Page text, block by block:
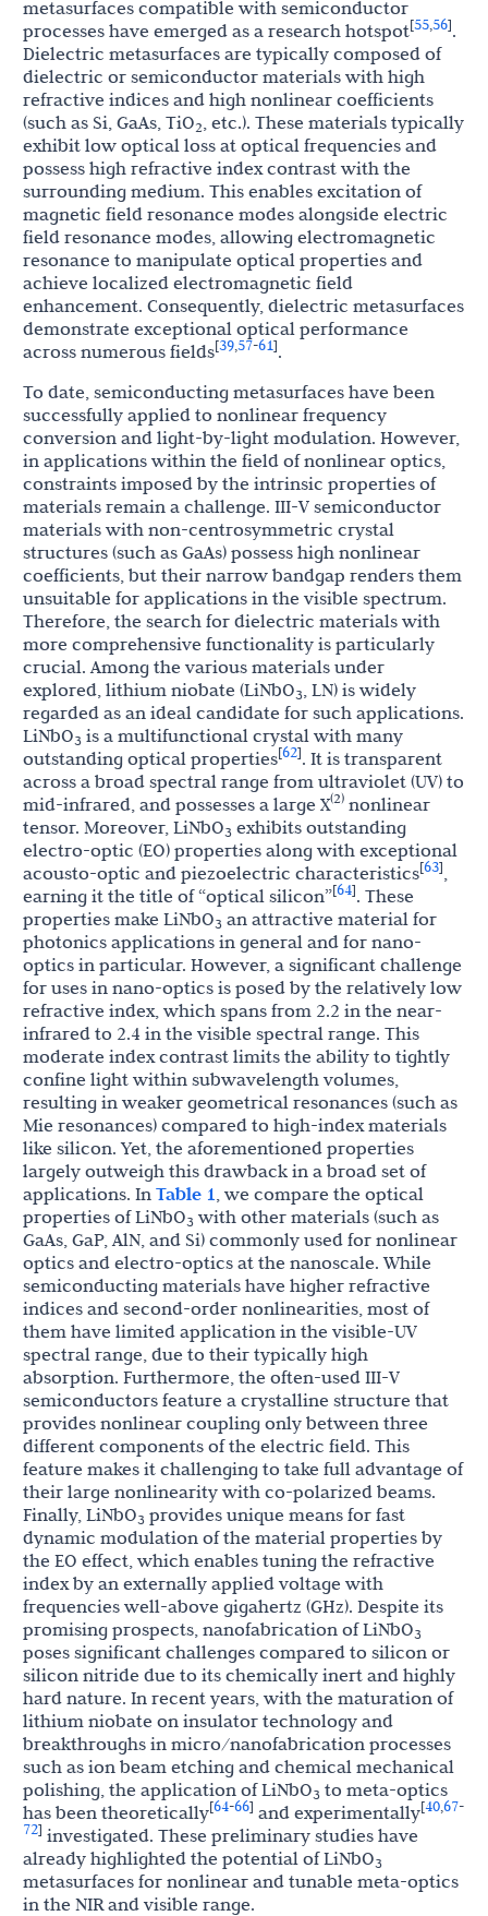
metasurfaces compatible with semiconductor
processes have emerged as a research hotspot[55,56].
Dielectric metasurfaces are typically composed of
dielectric or semiconductor materials with high
refractive indices and high nonlinear coefficients
(such as Si, GaAs, TiO2, etc.). These materials typically
exhibit low optical loss at optical frequencies and
possess high refractive index contrast with the
surrounding medium. This enables excitation of
magnetic field resonance modes alongside electric
field resonance modes, allowing electromagnetic
resonance to manipulate optical properties and
achieve localized electromagnetic field
enhancement. Consequently, dielectric metasurfaces
demonstrate exceptional optical performance
across numerous fields[39,57-61].
To date, semiconducting metasurfaces have been
successfully applied to nonlinear frequency
conversion and light-by-light modulation. However,
in applications within the field of nonlinear optics,
constraints imposed by the intrinsic properties of
materials remain a challenge. III-V semiconductor
materials with non-centrosymmetric crystal
structures (such as GaAs) possess high nonlinear
coefficients, but their narrow bandgap renders them
unsuitable for applications in the visible spectrum.
Therefore, the search for dielectric materials with
more comprehensive functionality is particularly
crucial. Among the various materials under
explored, lithium niobate (LiNbO3, LN) is widely
regarded as an ideal candidate for such applications.
LiNbO3 is a multifunctional crystal with many
outstanding optical properties[62]. It is transparent
across a broad spectral range from ultraviolet (UV) to
mid-infrared, and possesses a large X(2) nonlinear
tensor. Moreover, LiNbO3 exhibits outstanding
electro-optic (EO) properties along with exceptional
acousto-optic and piezoelectric characteristics[63],
earning it the title of “optical silicon”[64]. These
properties make LiNbO3 an attractive material for
photonics applications in general and for nano-
optics in particular. However, a significant challenge
for uses in nano-optics is posed by the relatively low
refractive index, which spans from 2.2 in the near-
infrared to 2.4 in the visible spectral range. This
moderate index contrast limits the ability to tightly
confine light within subwavelength volumes,
resulting in weaker geometrical resonances (such as
Mie resonances) compared to high-index materials
like silicon. Yet, the aforementioned properties
largely outweigh this drawback in a broad set of
applications. In Table 1, we compare the optical
properties of LiNbO3 with other materials (such as
GaAs, GaP, AlN, and Si) commonly used for nonlinear
optics and electro-optics at the nanoscale. While
semiconducting materials have higher refractive
indices and second-order nonlinearities, most of
them have limited application in the visible-UV
spectral range, due to their typically high
absorption. Furthermore, the often-used III-V
semiconductors feature a crystalline structure that
provides nonlinear coupling only between three
different components of the electric field. This
feature makes it challenging to take full advantage of
their large nonlinearity with co-polarized beams.
Finally, LiNbO3 provides unique means for fast
dynamic modulation of the material properties by
the EO effect, which enables tuning the refractive
index by an externally applied voltage with
frequencies well-above gigahertz (GHz). Despite its
promising prospects, nanofabrication of LiNbO3
poses significant challenges compared to silicon or
silicon nitride due to its chemically inert and highly
hard nature. In recent years, with the maturation of
lithium niobate on insulator technology and
breakthroughs in micro/nanofabrication processes
such as ion beam etching and chemical mechanical
polishing, the application of LiNbO3 to meta-optics
has been theoretically[64-66] and experimentally[40,67-
72] investigated. These preliminary studies have
already highlighted the potential of LiNbO3
metasurfaces for nonlinear and tunable meta-optics
in the NIR and visible range.